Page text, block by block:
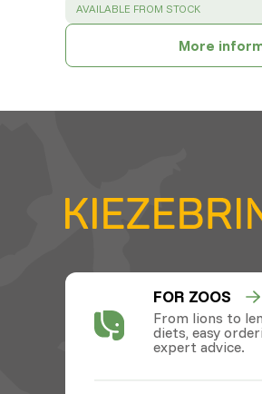
SUCCESS :
AVAILABLE FROM STOCK
More
FOR ZOOS
From lions to
diets, easy
expert advice.